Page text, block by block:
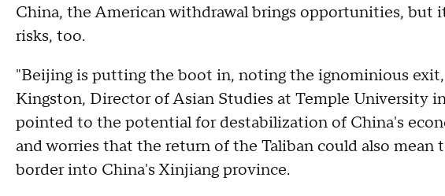
China, the American withdrawal brings opportunities, but
risks, too.
"Beijing is putting the boot in, noting the ignominious
Kingston, Director of Asian Studies at Temple University
pointed to the potential for destabilization of China's
and worries that the return of the Taliban could also mean
border into China's Xinjiang province.